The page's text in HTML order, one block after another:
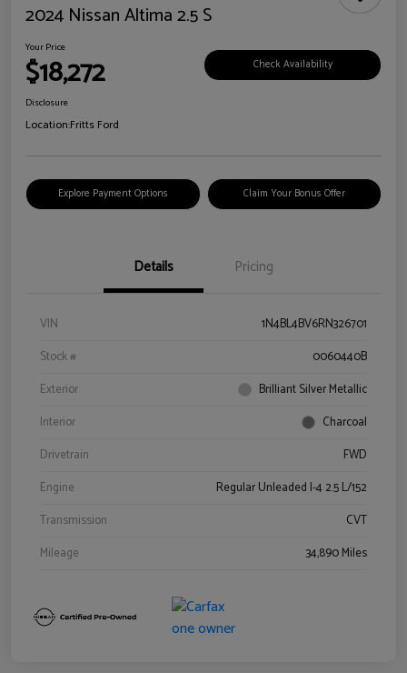
2024 Nissan Altima 2.5 S
Your Price
$18,272 Check Availability
Disclosure
Location:Fritts Ford
Explore Payment Options Claim Your Bonus Offer
Details Pricing
VIN
1N4BL4BV6RN326701
Stock #
0060440B
Exterior
Brilliant Silver Metallic
Interior
Charcoal
Drivetrain
FWD
Engine
Regular Unleaded I-4 2.5 L/152
Transmission
CVT
Mileage
34,890 Miles